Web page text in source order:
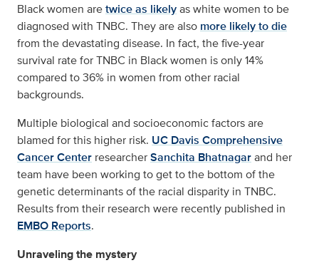
Black women aretwice as likelyas white women to be
diagnosed with TNBC. They are also more likely to die
from the devastating disease. In fact, the five-year
survival rate for TNBC in Black women is only 14%
compared to 36% in women from other racial
backgrounds.
Multiple biological and socioeconomic factors are
blamed for this higher risk. UC Davis Comprehensive
Cancer Center researcherSanchita Bhatnagarand her
team have been working to get to the bottom of the
genetic determinants of the racial disparity in TNBC.
Results from their research were recently published in
EMBO Reports.
Unraveling the mystery